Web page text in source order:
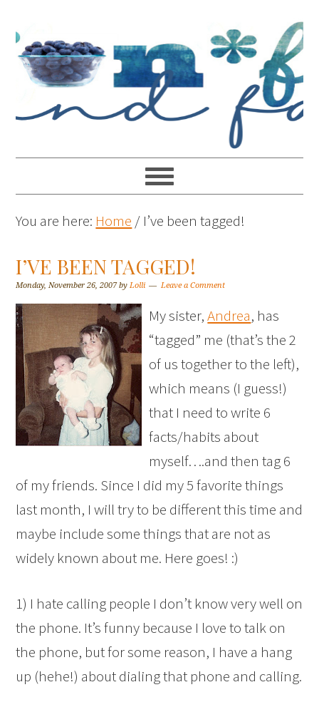
You are here: Home / I’ve been tagged!
I’VE BEEN TAGGED!
Monday, November 26, 2007byLolli Leave a Comment
My sister,Andrea, has
“tagged” me (that’s the 2
of us together to the left),
which means (I guess!)
that I need to write 6
facts/habits about
myself….and then tag 6
of my friends. Since I did my 5 favorite things
last month, I will try to be different this time and
maybe include some things that are not as
widely known about me. Here goes! :)
1) I hate calling people I don’t know very well on
the phone. It’s funny because I love to talk on
the phone, but for some reason, I have a hang
up (hehe!) about dialing that phone and calling.